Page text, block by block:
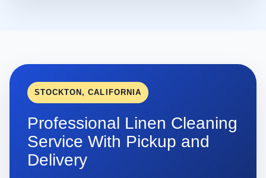
STOCKTON, CALIFORNIA
Professional Linen Cleaning
Service With Pickup and
Delivery